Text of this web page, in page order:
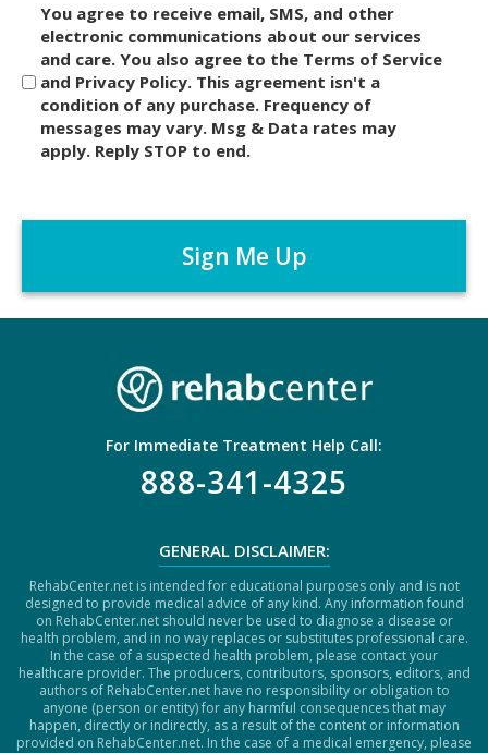
c
r
You agree to receive email, SMS, and other
electronic communications about our services
and care. You also agree to the Terms of Service
and Privacy Policy. This agreement isn't a
condition of any purchase. Frequency of
messages may vary. Msg & Data rates may
apply. Reply STOP to end.
A
C
For Immediate Treatment Help Call:
888-341-4325
GENERAL DISCLAIMER:
RehabCenter.net is intended for educational purposes only and is not
designed to provide medical advice of any kind. Any information found
on RehabCenter.net should never be used to diagnose a disease or
health problem, and in no way replaces or substitutes professional care.
In the case of a suspected health problem, please contact your
healthcare provider. The producers, contributors, sponsors, editors, and
authors of RehabCenter.net have no responsibility or obligation to
anyone (person or entity) for any harmful consequences that may
happen, directly or indirectly, as a result of the content or information
provided on RehabCenter.net. In the case of a medical emergency, please